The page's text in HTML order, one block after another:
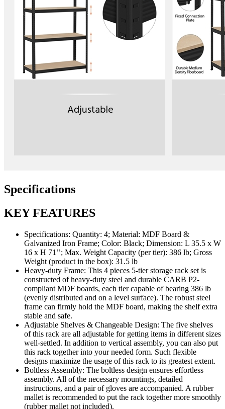
Specifications
KEY FEATURES
Specifications: Quantity: 4; Material: MDF Board &
Galvanized Iron Frame; Color: Black; Dimension: L 35.5 x W
16 x H 71’’; Max. Weight Capacity (per tier): 386 lb; Gross
Weight (product in the box): 31.5 lb
Heavy-duty Frame: This 4 pieces 5-tier storage rack set is
constructed of heavy-duty steel and durable CARB P2-
compliant MDF boards, each tier capable of bearing 386 lb
(evenly distributed and on a level surface). The robust steel
frame can firmly hold the MDF board, making the shelf extra
stable and safe.
Adjustable Shelves & Changeable Design: The five shelves
of this rack are all adjustable for getting items in different sizes
well-settled. In addition to vertical assembly, you can also put
this rack together into your needed form. Such flexible
designs maximize the usage of this rack to its greatest extent.
Boltless Assembly: The boltless design ensures effortless
assembly. All of the necessary mountings, detailed
instructions, and a pair of gloves are accompanied. A rubber
mallet is recommended to put the rack together more smoothly
(rubber mallet not included).